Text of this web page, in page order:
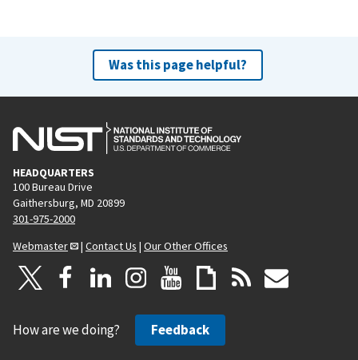
Was this page helpful?
HEADQUARTERS
100 Bureau Drive
Gaithersburg, MD 20899
301-975-2000
Webmaster
| Contact Us | Our Other Offices
How are we doing? Feedback